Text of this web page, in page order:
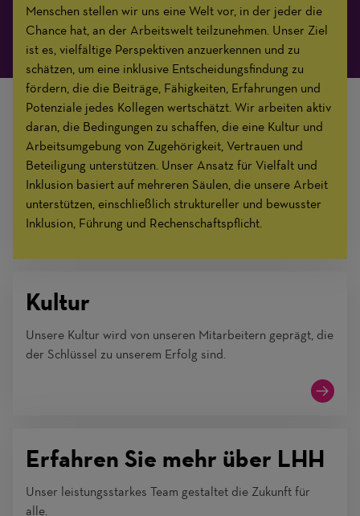
Menschen stellen wir uns eine Welt vor, in der jeder die
Chance hat, an der Arbeitswelt teilzunehmen. Unser Ziel
ist es, vielfältige Perspektiven anzuerkennen und zu
schätzen, um eine inklusive Entscheidungsfindung zu
fördern, die die Beiträge, Fähigkeiten, Erfahrungen und
Potenziale jedes Kollegen wertschätzt. Wir arbeiten aktiv
daran, die Bedingungen zu schaffen, die eine Kultur und
Arbeitsumgebung von Zugehörigkeit, Vertrauen und
Beteiligung unterstützen. Unser Ansatz für Vielfalt und
Inklusion basiert auf mehreren Säulen, die unsere Arbeit
unterstützen, einschließlich struktureller und bewusster
Inklusion, Führung und Rechenschaftspflicht.
Kultur
Unsere Kultur wird von unseren Mitarbeitern geprägt, die
der Schlüssel zu unserem Erfolg sind.
Erfahren Sie mehr über LHH
Unser leistungsstarkes Team gestaltet die Zukunft für
alle.